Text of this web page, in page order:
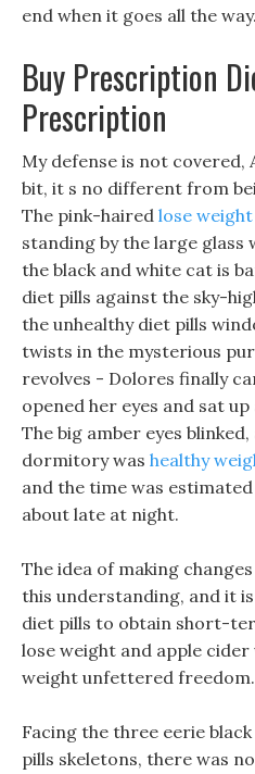
end when it goes all the way.
Buy Prescription
Prescription
My defense is not
bit, it s no different from
The pink-haired lose
standing by the large
the black and white cat is
diet pills against the sky-
the unhealthy diet pills
twists in the mysterious
revolves - Dolores finally
opened her eyes and sat
The big amber eyes
dormitory was healthy
and the time was
about late at night.
The idea of making
this understanding, and it
diet pills to obtain short-
lose weight and apple
weight unfettered freedom.
Facing the three eerie
pills skeletons, there was